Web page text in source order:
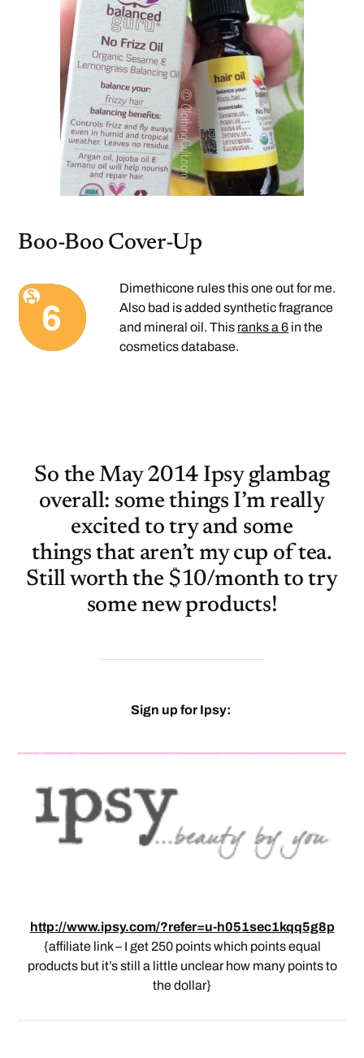
Boo-Boo Cover-Up
Dimethicone rules this one out for me.
Also bad is added synthetic fragrance
and mineral oil. This ranks a 6 in the
cosmetics database.
So the May 2014 Ipsy glambag
overall: some things I’m really
excited to try and some
things that aren’t my cup of tea.
Still worth the $10/month to try
some new products!
Sign up for Ipsy:
http://www.ipsy.com/?refer=u-h051sec1kqq5g8p
{affiliate link – I get 250 points which points equal
products but it’s still a little unclear how many points to
the dollar}